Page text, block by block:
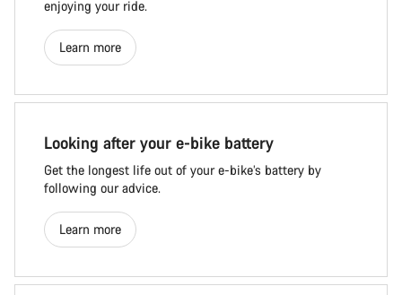
enjoying your ride.
Learn more
Looking after your e-bike battery
Get the longest life out of your e-bike’s battery by
following our advice.
Learn more